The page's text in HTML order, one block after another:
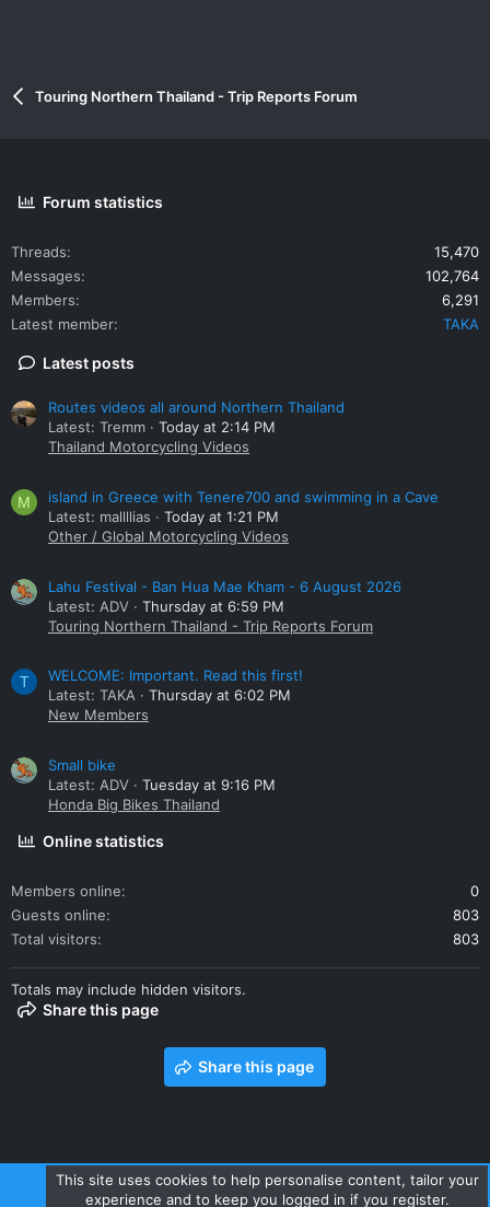
Touring Northern Thailand - Trip Reports Forum
Forum statistics
Threads
15,470
Messages
102,764
Members
6,291
Latest member
TAKA
Latest posts
Routes videos all around Northern Thailand
Latest: Tremm
Today at 2:14 PM
Thailand Motorcycling Videos
M
island in Greece with Tenere700 and swimming in a Cave
Latest: mallllias
Today at 1:21 PM
Other / Global Motorcycling Videos
Lahu Festival - Ban Hua Mae Kham - 6 August 2026
Latest: ADV
Thursday at 6:59 PM
Touring Northern Thailand - Trip Reports Forum
T
WELCOME: Important. Read this first!
Latest: TAKA
Thursday at 6:02 PM
New Members
Small bike
Latest: ADV
Tuesday at 9:16 PM
Honda Big Bikes Thailand
Online statistics
Members online
0
Guests online
803
Total visitors
803
Totals may include hidden visitors.
Share this page
Share this page
Contact us Terms and rules Privacy policy Help Home
This site uses cookies to help personalise content, tailor your
experience and to keep you logged in if you register.